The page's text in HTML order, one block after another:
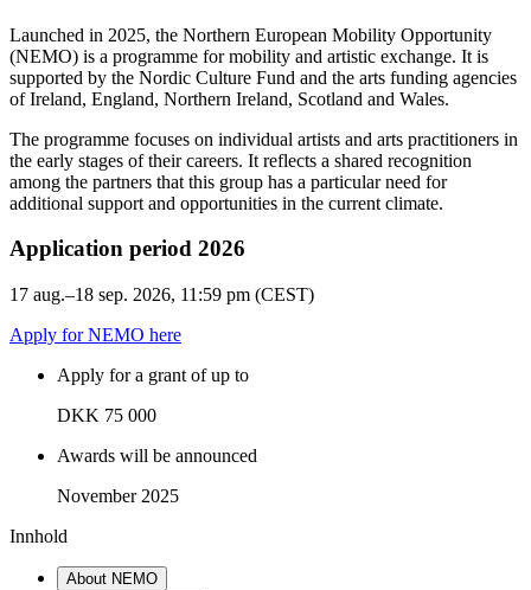
Launched in 2025, the Northern European Mobility Opportunity
(NEMO) is a programme for mobility and artistic exchange. It is
supported by the Nordic Culture Fund and the arts funding agencies
of Ireland, England, Northern Ireland, Scotland and Wales.
The programme focuses on individual artists and arts practitioners in
the early stages of their careers. It reflects a shared recognition
among the partners that this group has a particular need for
additional support and opportunities in the current climate.
Application period 2026
17 aug.–18 sep. 2026, 11:59 pm (CEST)
Apply for NEMO here
Apply for a grant of up to
DKK 75 000
Awards will be announced
November 2025
Innhold
About NEMO